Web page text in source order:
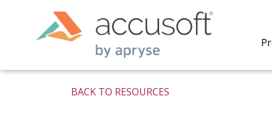
BACK TO RESOURCES